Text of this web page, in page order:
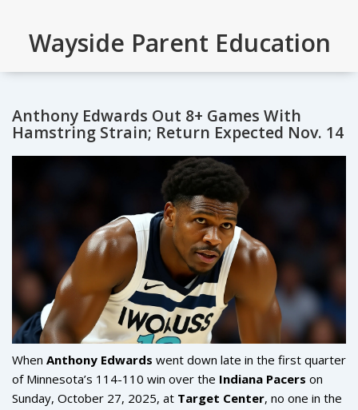
Wayside Parent Education
Anthony Edwards Out 8+ Games With
Hamstring Strain; Return Expected Nov. 14
When Anthony Edwards went down late in the first quarter
of Minnesota’s 114-110 win over the Indiana Pacers on
Sunday, October 27, 2025, at Target Center, no one in the